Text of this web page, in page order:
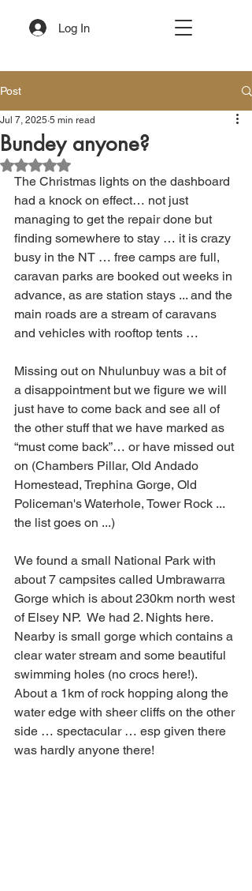
Log In
Post
Bundey anyone?
Jul 7, 2025 5 min read
Rated NaN out of 5 stars.
The Christmas lights on the dashboard
had a knock on effect… not just
managing to get the repair done but
finding somewhere to stay … it is crazy
busy in the NT … free camps are full,
caravan parks are booked out weeks in
advance, as are station stays ... and the
main roads are a stream of caravans
and vehicles with rooftop tents …
Missing out on Nhulunbuy was a bit of
a disappointment but we figure we will
just have to come back and see all of
the other stuff that we have marked as
“must come back”… or have missed out
on (Chambers Pillar, Old Andado
Homestead, Trephina Gorge, Old
Policeman's Waterhole, Tower Rock ...
the list goes on ...)
We found a small National Park with
about 7 campsites called Umbrawarra
Gorge which is about 230km north west
of Elsey NP.  We had 2. Nights here.
Nearby is small gorge which contains a
clear water stream and some beautiful
swimming holes (no crocs here!).
About a 1km of rock hopping along the
water edge with sheer cliffs on the other
side … spectacular … esp given there
was hardly anyone there!